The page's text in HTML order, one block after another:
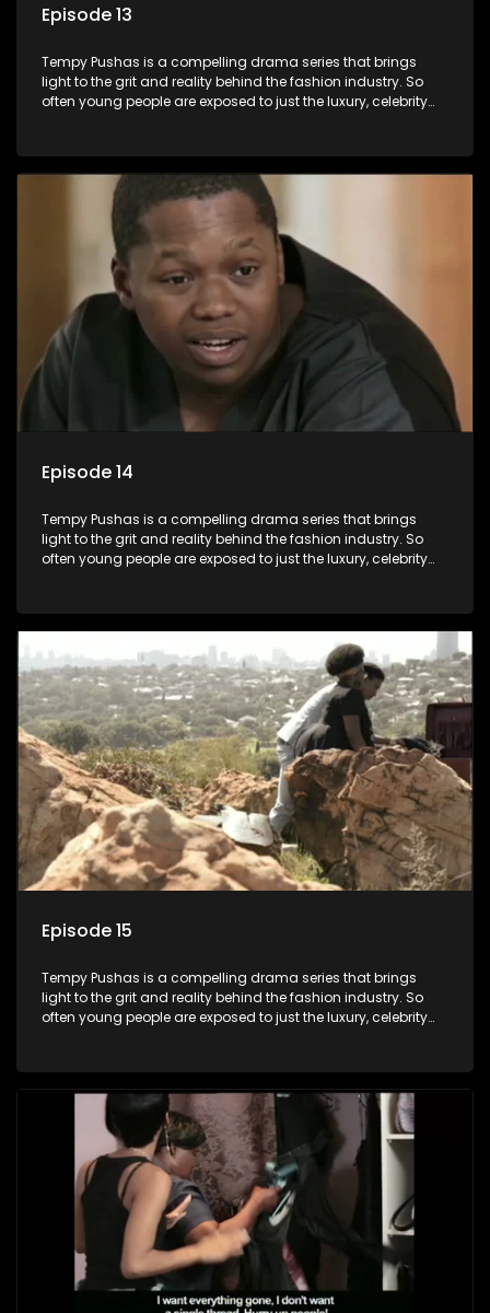
Episode 13
Tempy Pushas is a compelling drama series that brings
light to the grit and reality behind the fashion industry. So
often young people are exposed to just the luxury, celebrity
our audience can identify with. The series explores daily
issues and themes of realizing potential, exploitation, loyalty
and complexity of love relationships.
Episode 14
Tempy Pushas is a compelling drama series that brings
light to the grit and reality behind the fashion industry. So
often young people are exposed to just the luxury, celebrity
our audience can identify with. The series explores daily
issues and themes of realizing potential, exploitation, loyalty
and complexity of love relationships.
Episode 15
Tempy Pushas is a compelling drama series that brings
light to the grit and reality behind the fashion industry. So
often young people are exposed to just the luxury, celebrity
our audience can identify with. The series explores daily
issues and themes of realizing potential, exploitation, loyalty
and complexity of love relationships.